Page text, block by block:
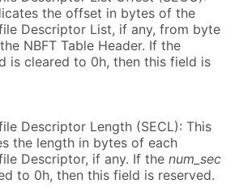
the offset in bytes of the
Descriptor List, if any, from byte
NBFT Table Header. If the
is cleared to 0h, then this field is
Descriptor Length (SECL): This
the length in bytes of each
Descriptor, if any. If the num_sec
to 0h, then this field is reserved.